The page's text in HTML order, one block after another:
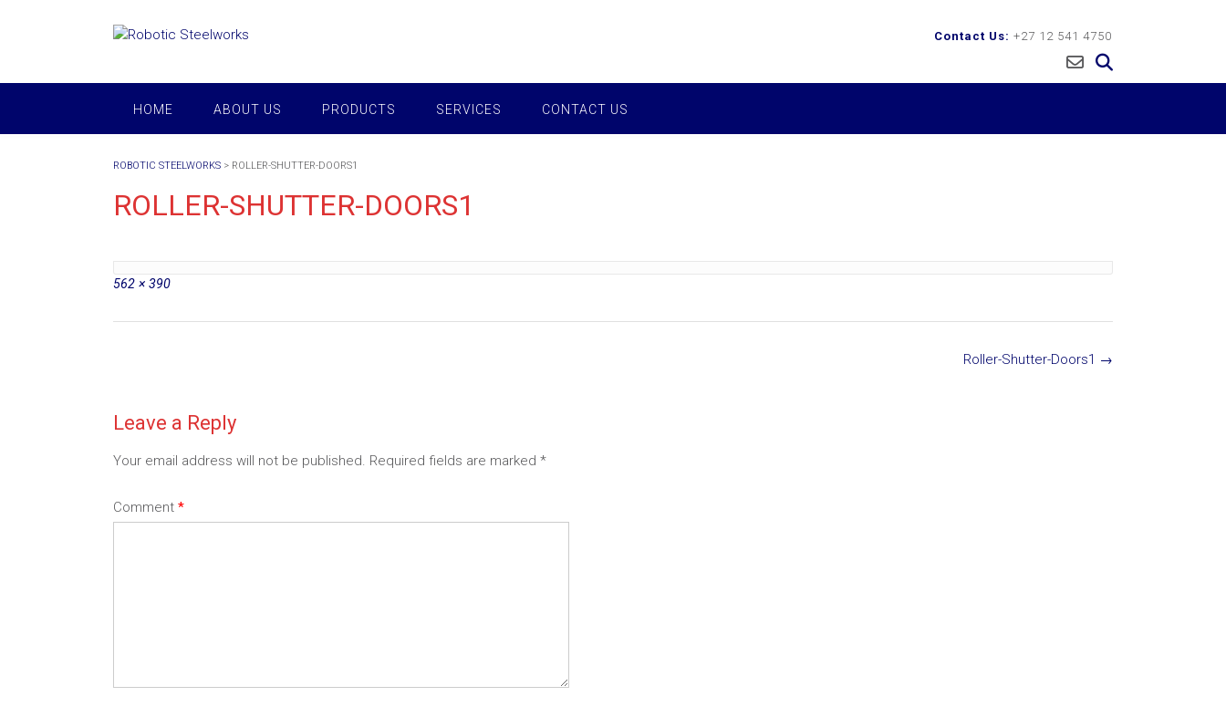
Contact Us: +27 12 541 4750
HOME ABOUT US PRODUCTS SERVICES CONTACT US
ROBOTIC STEELWORKS > ROLLER-SHUTTER-DOORS1
ROLLER-SHUTTER-DOORS1
Full
562 × 390
Roller-Shutter-Doors1 →
Leave a Reply
Your email address will not be published. Required fields are marked *
Comment *